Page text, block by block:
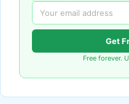
Get
Free forever.